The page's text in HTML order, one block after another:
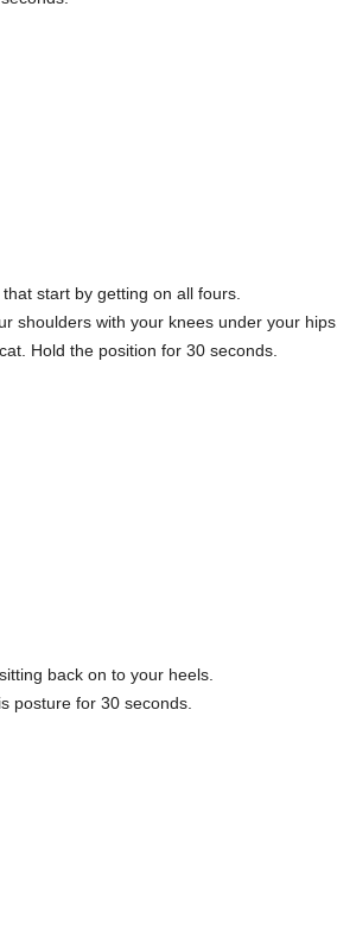
start by getting on all fours.
shoulders with your knees under your hips.
Hold the position for 30 seconds.
back on to your heels.
posture for 30 seconds.